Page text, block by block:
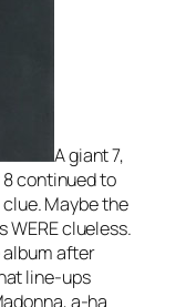
A giant 7,
continued to
clue. Maybe the
WERE clueless.
album after
line-ups
a-ha